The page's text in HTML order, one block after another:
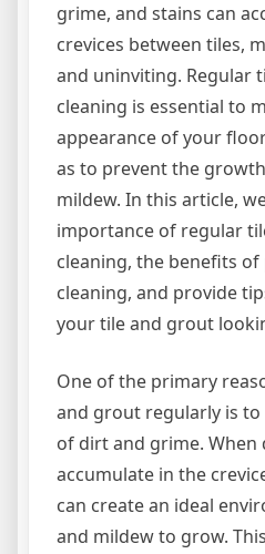
grime, and stains can
crevices between tiles,
and uninviting. Regular
cleaning is essential to
appearance of your
as to prevent the
mildew. In this article,
importance of regular
cleaning, the benefits
cleaning, and provide
your tile and grout
One of the primary
and grout regularly is
of dirt and grime. When
accumulate in the
can create an ideal
and mildew to grow.